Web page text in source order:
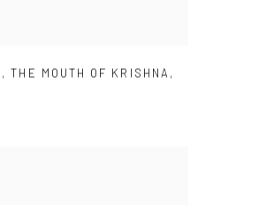
,THE MOUTH OF KRISHNA ,